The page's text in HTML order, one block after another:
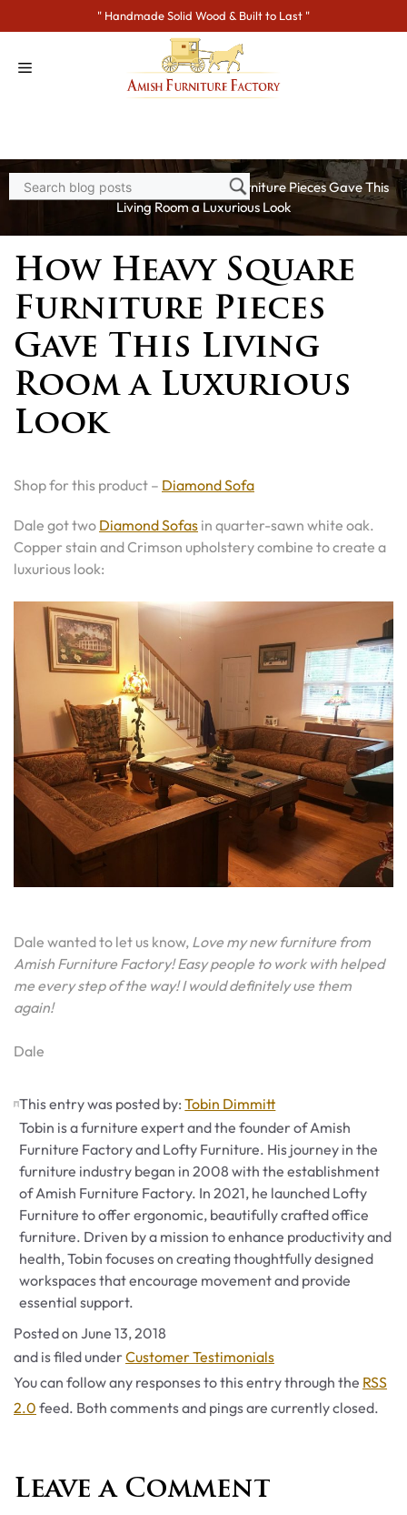
to
" Handmade Solid Wood & Built to Last "
Home> Blogs > How Heavy Square Furniture Pieces Gave This
Living Room a Luxurious Look
How Heavy Square
Furniture Pieces
Gave This Living
Room a Luxurious
Look
Shop for this product – Diamond Sofa
Dale got two Diamond Sofas in quarter-sawn white oak.
Copper stain and Crimson upholstery combine to create a
luxurious look:
Dale wanted to let us know, Love my new furniture from
Amish Furniture Factory! Easy people to work with helped
me every step of the way! I would definitely use them
again!
Dale
This entry was posted by:Tobin Dimmitt
Tobin is a furniture expert and the founder of Amish
Furniture Factory and Lofty Furniture. His journey in the
furniture industry began in 2008 with the establishment
of Amish Furniture Factory. In 2021, he launched Lofty
Furniture to offer ergonomic, beautifully crafted office
furniture. Driven by a mission to enhance productivity and
health, Tobin focuses on creating thoughtfully designed
workspaces that encourage movement and provide
essential support.
Posted on June 13, 2018
and is filed underCategories
Customer Testimonials
You can follow any responses to this entry through the RSS
2.0 feed. Both comments and pings are currently closed.
Leave a Comment